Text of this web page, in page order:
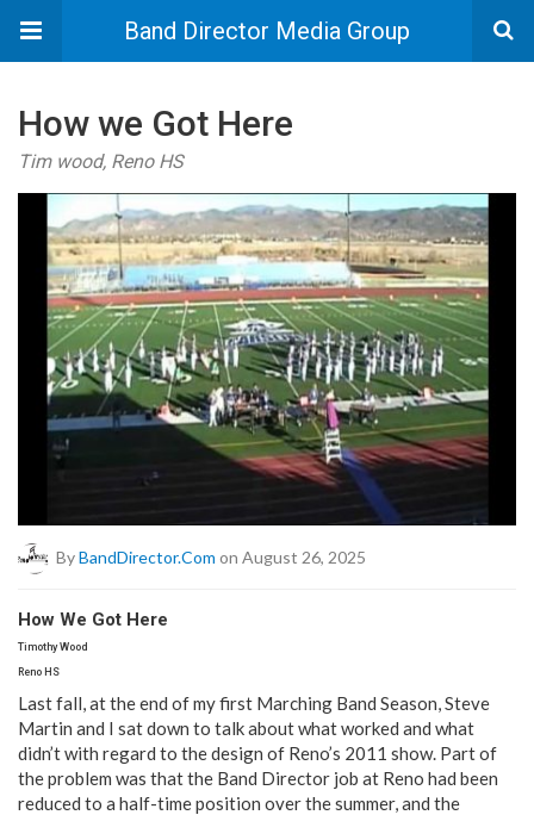
Band Director Media Group
How we Got Here
Tim wood, Reno HS
ByBandDirector.com on August 26, 2025
How We Got Here
Timothy Wood
Reno HS
Last fall, at the end of my first Marching Band Season, Steve
Martin and I sat down to talk about what worked and what
didn’t with regard to the design of Reno’s 2011 show. Part of
the problem was that the Band Director job at Reno had been
reduced to a half-time position over the summer, and the